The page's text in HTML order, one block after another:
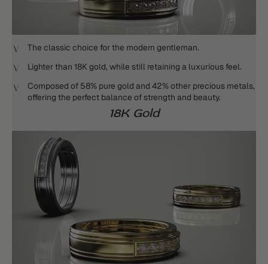
The classic choice for the modern gentleman.
Lighter than 18K gold, while still retaining a luxurious feel.
Composed of 58% pure gold and 42% other precious metals,
offering the perfect balance of strength and beauty.
18K Gold